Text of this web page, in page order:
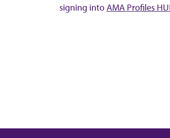
signing intoAMA Profiles